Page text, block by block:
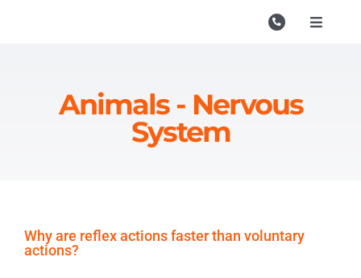
Toggle
Animals - Nervous
System
Why are reflex actions faster than voluntary
actions?